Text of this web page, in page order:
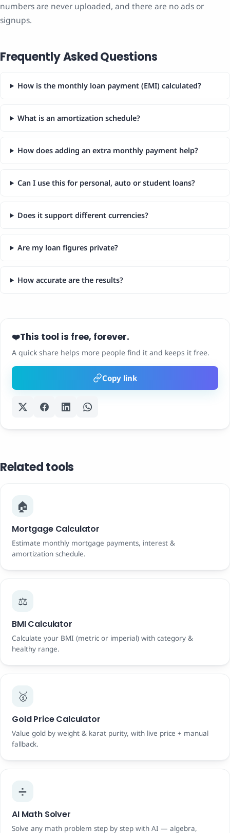
numbers are never uploaded, and there are no ads or
signups.
Frequently Asked Questions
How is the monthly loan payment (EMI) calculated?
What is an amortization schedule?
How does adding an extra monthly payment help?
Can I use this for personal, auto or student loans?
Does it support different currencies?
Are my loan figures private?
How accurate are the results?
❤️This tool is free, forever.
A quick share helps more people find it and keeps it free.
Copy link
Related tools
🏠
Mortgage Calculator
Estimate monthly mortgage payments, interest &
amortization schedule.
⚖️
BMI Calculator
Calculate your BMI (metric or imperial) with category &
healthy range.
🥇
Gold Price Calculator
Value gold by weight & karat purity, with live price + manual
fallback.
➗
AI Math Solver
Solve any math problem step by step with AI — algebra,